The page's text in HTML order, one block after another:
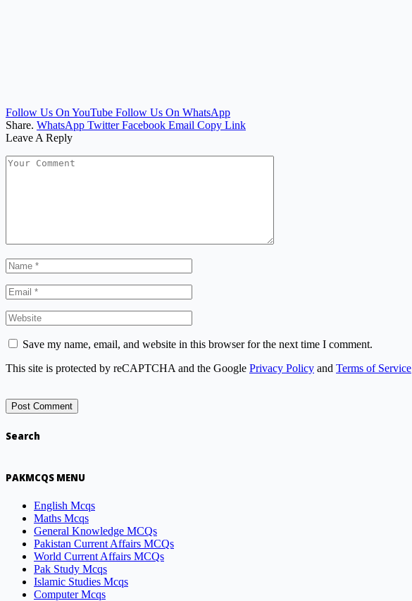
Follow Us On YouTube Follow Us On WhatsApp
Share. WhatsApp Twitter Facebook Email Copy Link
Leave A Reply
Save my name, email, and website in this browser for the next time I comment.
This site is protected by reCAPTCHA and the Google Privacy Policy and Terms of Service
Search
PAKMCQS MENU
English Mcqs
Maths Mcqs
General Knowledge MCQs
Pakistan Current Affairs MCQs
World Current Affairs MCQs
Pak Study Mcqs
Islamic Studies Mcqs
Computer Mcqs